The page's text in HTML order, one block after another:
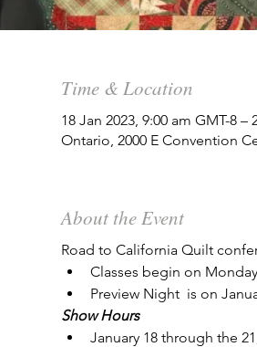
Time & Location
18 Jan 2023, 9:00 am GMT-8 –
Ontario, 2000 E Convention
About the Event
Road to California Quilt
Classes begin on
Preview Night  is on
Show Hours
January 18 through the